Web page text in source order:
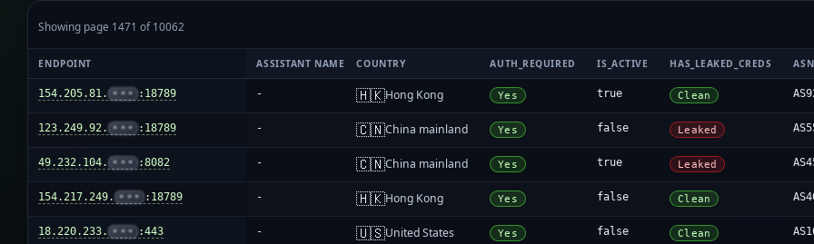
Showing page 1471 of 10062
ENDPOINT ASSISTANT NAME COUNTRY AUTH_REQUIRED IS_ACTIVE HAS_LEAKED_CREDS ASN
154.205.81. ••• :18789 - 🇭🇰Hong Kong Yes true Clean
123.249.92. ••• :18789 - 🇨🇳China mainland Yes false Leaked
49.232.104. ••• :8082 - 🇨🇳China mainland Yes true Leaked
154.217.249. ••• :18789 - 🇭🇰Hong Kong Yes false Clean
18.220.233. ••• :443 - 🇺🇸United States Yes false Clean